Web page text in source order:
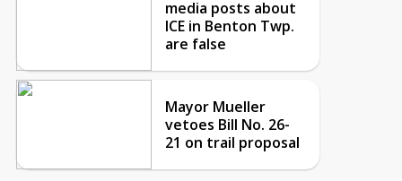
media posts about
ICE in Benton Twp.
are false
Mayor Mueller
vetoes Bill No. 26-
21 on trail proposal